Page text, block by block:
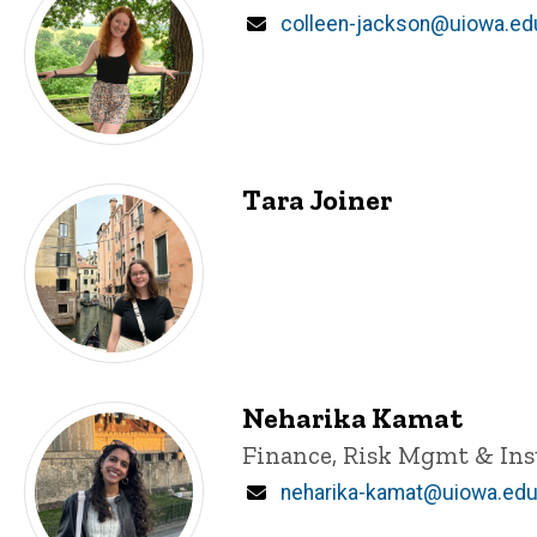
Email
colleen-
Tara Joiner
Neharika Kamat
Title/Position
Finance, Risk Mgmt &
Email
neharika-kamat@uiowa.edu